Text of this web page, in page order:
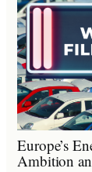
Europe’s
Ambition